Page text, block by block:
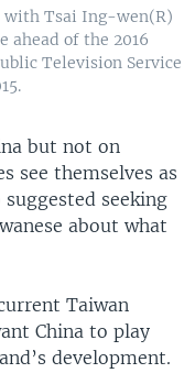
with Tsai Ing-wen(R)
ahead of the 2016
Television Service
but not on
see themselves as
seeking
about what
Taiwan
China to play
development.